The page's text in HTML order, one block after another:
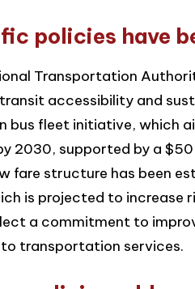
policies have
Transportation
accessibility and
bus fleet initiative, which
2030, supported by a
fare structure has been
is projected to increase
a commitment to
transportation services.